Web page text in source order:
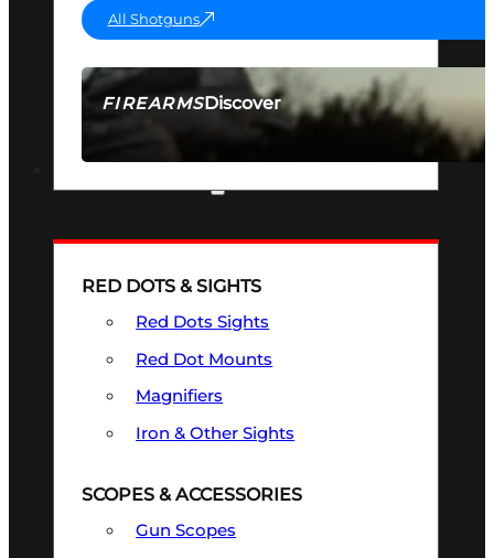
FIREARMSDiscover
SEE ALL FIREARMS
All Shotguns
RED DOTS & SIGHTS
Red Dots Sights
Red Dot Mounts
Magnifiers
Iron & Other Sights
SCOPES & ACCESSORIES
Gun Scopes